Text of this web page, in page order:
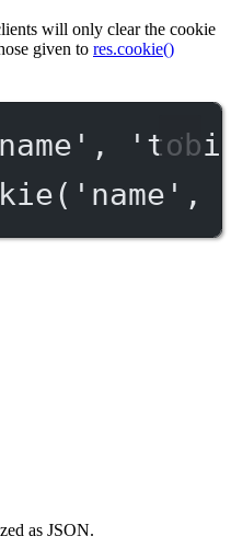
will only clear the cookie
given to res.cookie()
,
( 'name' ,
as JSON.